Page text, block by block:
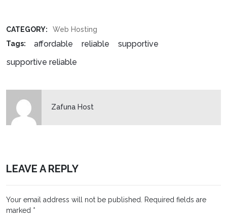
CATEGORY:
Web Hosting
Tags:
affordable reliable
supportive
supportive reliable
Zafuna Host
LEAVE A REPLY
Your email address will not be published.
Required fields are
marked *